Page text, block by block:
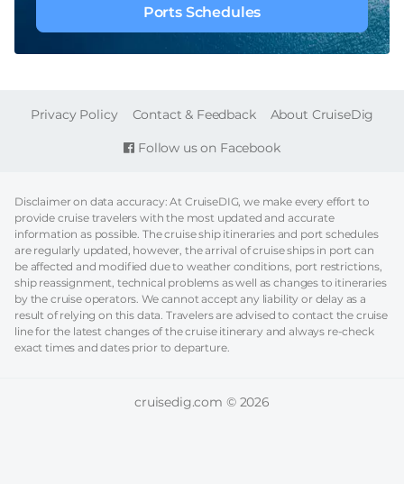
Ports Schedules
Follow us on Facebook
FOOTER
Privacy Policy Contact & Feedback About CruiseDig
Disclaimer on data accuracy: At CruiseDIG, we make every effort to
provide cruise travelers with the most updated and accurate
information as possible. The cruise ship itineraries and port schedules
are regularly updated, however, the arrival of cruise ships in port can
be affected and modified due to weather conditions, port restrictions,
ship reassignment, technical problems as well as changes to itineraries
by the cruise operators. We cannot accept any liability or delay as a
result of relying on this data. Travelers are advised to contact the cruise
line for the latest changes of the cruise itinerary and always re-check
exact times and dates prior to departure.
cruisedig.com © 2026